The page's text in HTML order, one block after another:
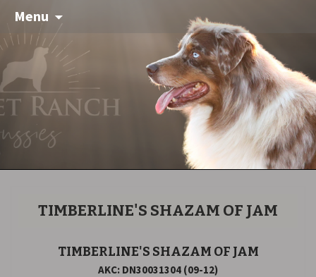
Menu
TIMBERLINE'S SHAZAM OF JAM
TIMBERLINE'S SHAZAM OF JAM
AKC: DN30031304 (09-12)